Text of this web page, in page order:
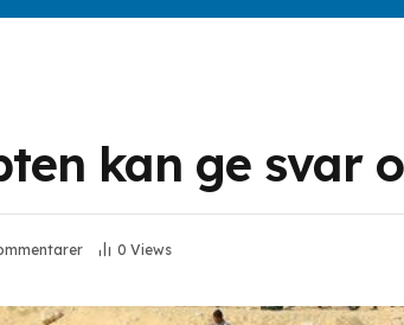
kan ge svar
0 Views